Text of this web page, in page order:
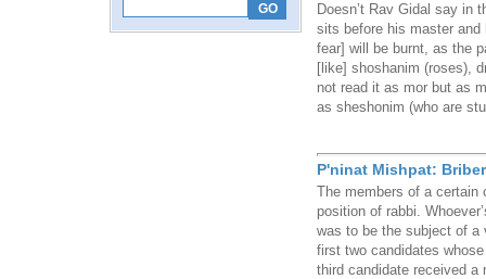
Doesn’t Rav Gidal say in
sits before his master
fear] will be burnt, as the
[like] shoshanim (roses),
not read it as mor but as
as sheshonim (who are
P'ninat Mishpat:
The members of a certain
position of rabbi.
was to be the subject of a
first two candidates
third candidate received a